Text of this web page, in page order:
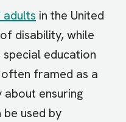
in the United
disability, while
special education
framed as a
about ensuring
used by